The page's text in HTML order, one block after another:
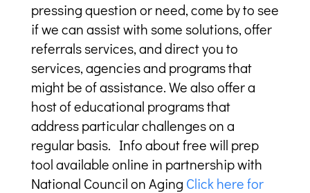
pressing question or need, come by to see
if we can assist with some solutions, offer
referrals services, and direct you to
services, agencies and programs that
might be of assistance. We also offer a
host of educational programs that
address particular challenges on a
regular basis. Info about free will prep
tool available online in partnership with
National Council on Aging Click here for